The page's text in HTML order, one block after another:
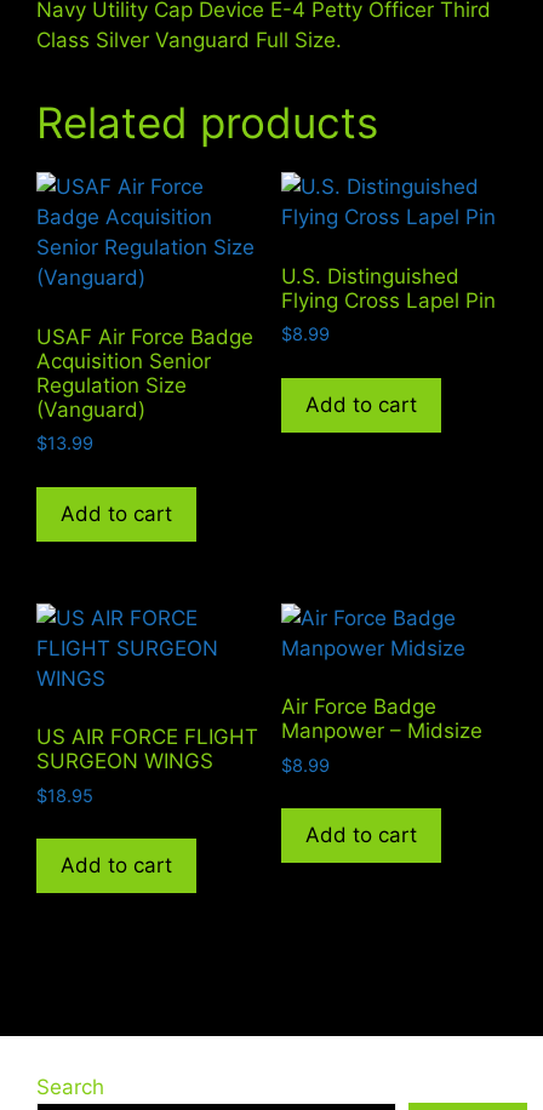
Navy Utility Cap Device E-4 Petty Officer Third
Class Silver Vanguard Full Size.
Related products
USAF Air Force Badge
Acquisition Senior
Regulation Size
(Vanguard)
$13.99
Add to cart
U.S. Distinguished
Flying Cross Lapel Pin
$8.99
Add to cart
US AIR FORCE FLIGHT
SURGEON WINGS
$18.95
Add to cart
Air Force Badge
Manpower – Midsize
$8.99
Add to cart
Search